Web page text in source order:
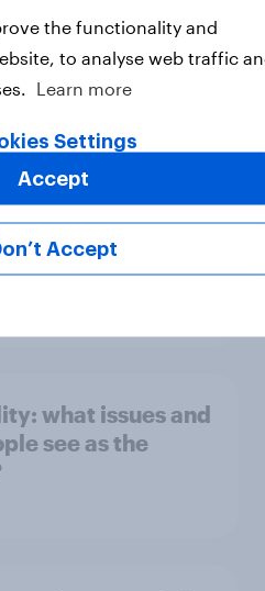
defence
what issues and
see as the
the functionality and
to analyse web traffic
Learn more
Settings
Accept
Accept